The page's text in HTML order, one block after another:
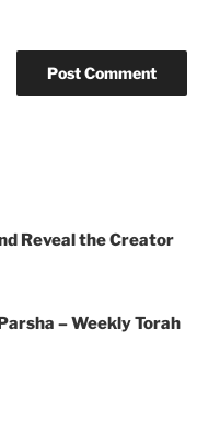
Reveal the Creator
– Weekly Torah